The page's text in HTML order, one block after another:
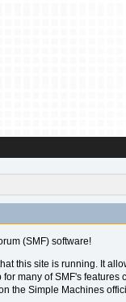
(SMF) software!
this site is running. It
many of SMF's
the Simple Machines